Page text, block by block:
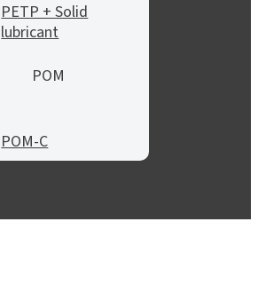
PETP + Solid
lubricant
POM
POM-C